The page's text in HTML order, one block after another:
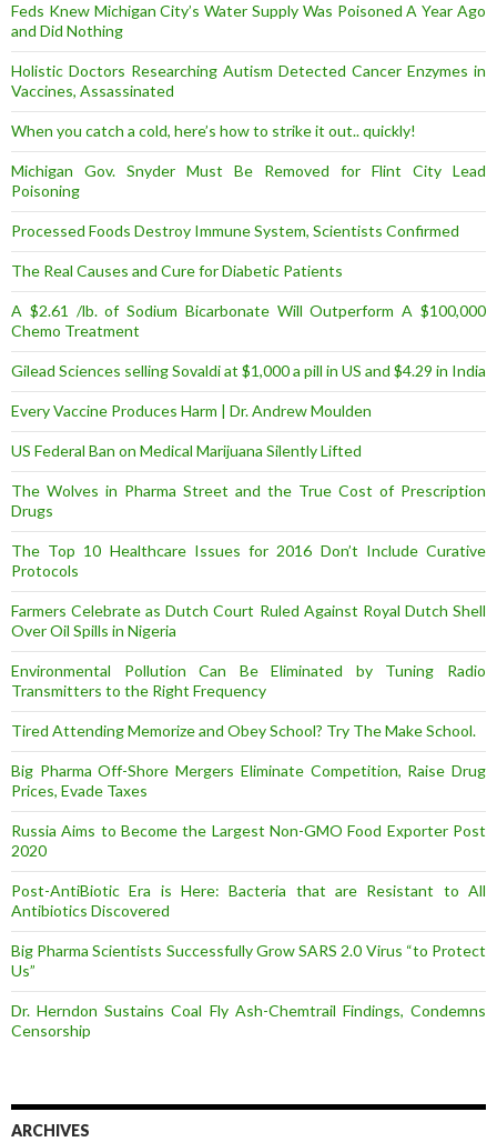
Feds Knew Michigan City’s Water Supply Was Poisoned A Year Ago
and Did Nothing
Holistic Doctors Researching Autism Detected Cancer Enzymes in
Vaccines, Assassinated
When you catch a cold, here’s how to strike it out.. quickly!
Michigan Gov. Snyder Must Be Removed for Flint City Lead
Poisoning
Processed Foods Destroy Immune System, Scientists Confirmed
The Real Causes and Cure for Diabetic Patients
A $2.61 /lb. of Sodium Bicarbonate Will Outperform A $100,000
Chemo Treatment
Gilead Sciences selling Sovaldi at $1,000 a pill in US and $4.29 in India
Every Vaccine Produces Harm | Dr. Andrew Moulden
US Federal Ban on Medical Marijuana Silently Lifted
The Wolves in Pharma Street and the True Cost of Prescription
Drugs
The Top 10 Healthcare Issues for 2016 Don’t Include Curative
Protocols
Farmers Celebrate as Dutch Court Ruled Against Royal Dutch Shell
Over Oil Spills in Nigeria
Environmental Pollution Can Be Eliminated by Tuning Radio
Transmitters to the Right Frequency
Tired Attending Memorize and Obey School? Try The Make School.
Big Pharma Off-Shore Mergers Eliminate Competition, Raise Drug
Prices, Evade Taxes
Russia Aims to Become the Largest Non-GMO Food Exporter Post
2020
Post-AntiBiotic Era is Here: Bacteria that are Resistant to All
Antibiotics Discovered
Big Pharma Scientists Successfully Grow SARS 2.0 Virus “to Protect
Us”
Dr. Herndon Sustains Coal Fly Ash-Chemtrail Findings, Condemns
Censorship
ARCHIVES